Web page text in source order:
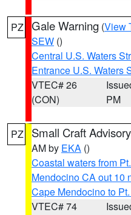
PZ Gale Warning (View
SEW ()
Central U.S. Waters
Entrance U.S. Waters
VTEC# 26
(CON)
PM
PZ Small Craft Advisory
AM by EKA ()
Coastal waters from
Mendocino CA out 10
Cape Mendocino to
VTEC# 74